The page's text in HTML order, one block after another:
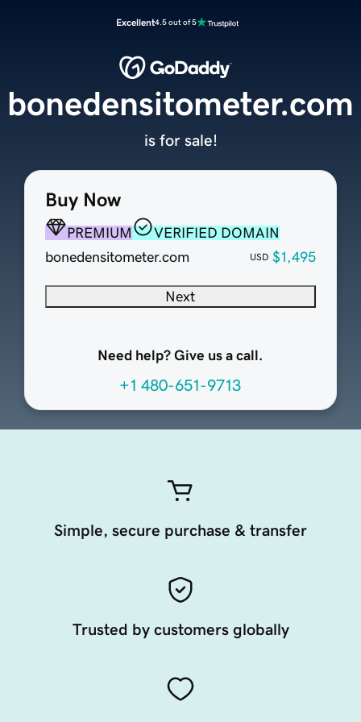
Excellent4.5 out of 5
Buy Now
PREMIUM
VERIFIED DOMAIN
bonedensitometer.com
USD $1,495
Next
Need help? Give us a call.
+1 480-651-9713
bonedensitometer.com
is for sale!
Simple, secure purchase & transfer
Trusted by customers globally